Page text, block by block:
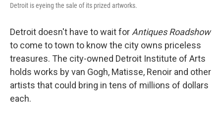
Detroit is eyeing the sale of its prized artworks.
Detroit doesn't have to wait for Antiques Roadshow
to come to town to know the city owns priceless
treasures. The city-owned Detroit Institute of Arts
holds works by van Gogh, Matisse, Renoir and other
artists that could bring in tens of millions of dollars
each.